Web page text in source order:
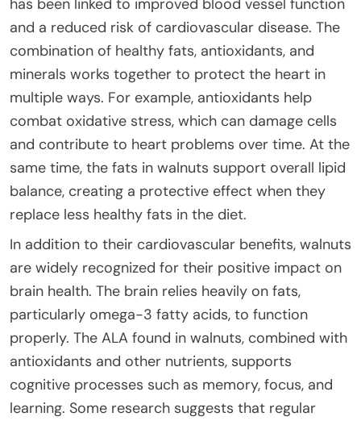
and a reduced risk of cardiovascular disease. The
combination of healthy fats, antioxidants, and
minerals works together to protect the heart in
multiple ways. For example, antioxidants help
combat oxidative stress, which can damage cells
and contribute to heart problems over time. At the
same time, the fats in walnuts support overall lipid
balance, creating a protective effect when they
replace less healthy fats in the diet.
In addition to their cardiovascular benefits, walnuts
are widely recognized for their positive impact on
brain health. The brain relies heavily on fats,
particularly omega-3 fatty acids, to function
properly. The ALA found in walnuts, combined with
antioxidants and other nutrients, supports
cognitive processes such as memory, focus, and
learning. Some research suggests that regular